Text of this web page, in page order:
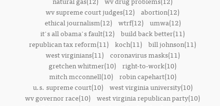
wv supreme court judges(12) abortion(12)
ethical journalism(12)
wtrf(12)
umwa(12)
it's all obama's fault(12) build back better(11)
republican tax reform(11) koch(11) bill johnson(11)
west virginians(11)
coronavirus masks(11)
gretchen whitmer(10) right-to-work(10)
mitch mcconnell(10)
robin capehart(10)
u.s. supreme court(10)
west virginia university(10)
wv governor race(10) west virginia republican party(10)